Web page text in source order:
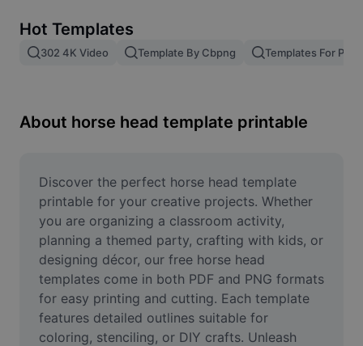
Image merge
Resize Image
Meme Generator
AI Text Remover
AI People Remover
AI Inpainting
Face Cutout
Hot Templates
302 4K Video Template By Cbpng Templates For
About horse head template printable
Discover the perfect horse head template
printable for your creative projects. Whether
you are organizing a classroom activity,
planning a themed party, crafting with kids, or
designing décor, our free horse head
templates come in both PDF and PNG formats
for easy printing and cutting. Each template
features detailed outlines suitable for
coloring, stenciling, or DIY crafts. Unleash